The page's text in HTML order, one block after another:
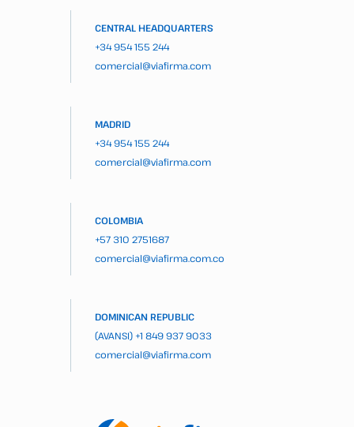
CENTRAL HEADQUARTERS
+34 954 155 244
comercial@viafirma.com
MADRID
+34 954 155 244
comercial@viafirma.com
COLOMBIA
+57 310 2751687
comercial@viafirma.com.co
DOMINICAN REPUBLIC
(AVANSI) +1 849 937 9033
comercial@viafirma.com